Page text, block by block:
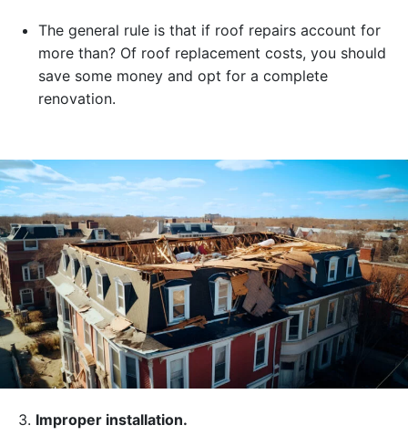
The general rule is that if roof repairs account for
more than? Of roof replacement costs, you should
save some money and opt for a complete
renovation.
3. Improper installation.